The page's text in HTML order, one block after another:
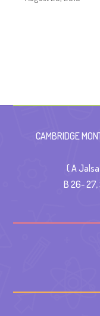
CAMBRIDGE
( A
B 26- 27,